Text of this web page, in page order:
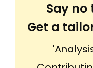
Say
Get a